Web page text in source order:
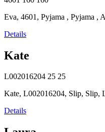
Eva, 4601, Pyjama , Pyjama ,
Details
Kate
L002016204 25 25
Kate, L002016204, Slip, Slip,
Details